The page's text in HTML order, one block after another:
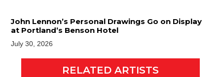
John Lennon’s Personal Drawings Go on Display
at Portland’s Benson Hotel
July 30, 2026
RELATED ARTISTS